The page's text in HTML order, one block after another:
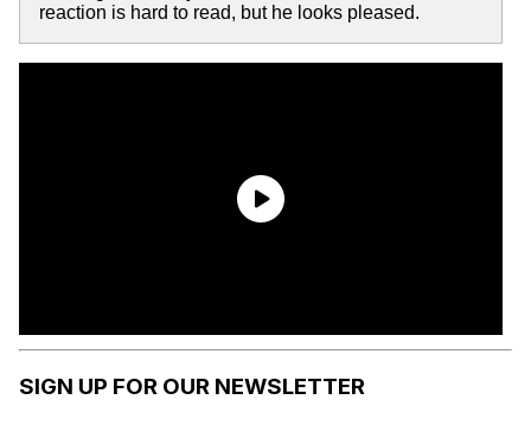
reaction is hard to read, but he looks pleased.
SIGN UP FOR OUR NEWSLETTER